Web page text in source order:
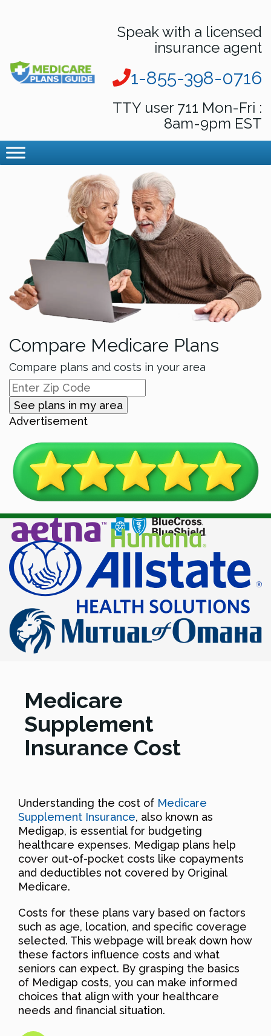
Speak with a licensed
insurance agent
1-855-398-0716
TTY user 711 Mon-Fri :
8am-9pm EST
Compare Medicare Plans
Compare plans and costs in your area
See plans in my area
Advertisement
Medicare
Supplement
Insurance Cost
Understanding the cost of Medicare
Supplement Insurance, also known as
Medigap, is essential for budgeting
healthcare expenses. Medigap plans help
cover out-of-pocket costs like copayments
and deductibles not covered by Original
Medicare.
Costs for these plans vary based on factors
such as age, location, and specific coverage
selected. This webpage will break down how
these factors influence costs and what
seniors can expect. By grasping the basics
of Medigap costs, you can make informed
choices that align with your healthcare
needs and financial situation.